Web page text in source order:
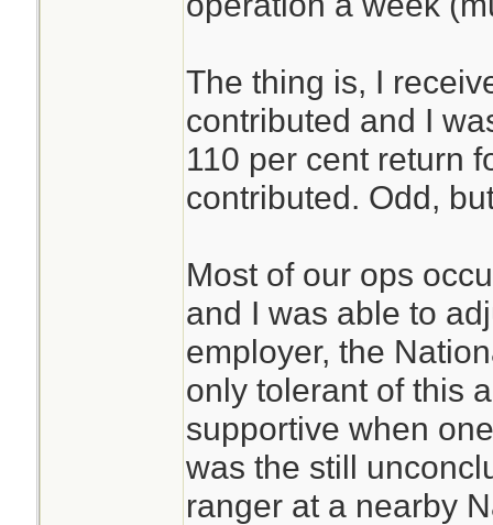
The thing is, I
contributed and I
110 per cent return
contributed. Odd,
Most of our ops
and I was able to
employer, the
only tolerant of this
supportive when
was the still
ranger at a nearby